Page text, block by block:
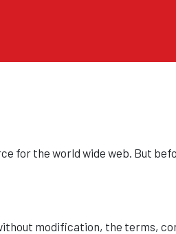
for the world wide web. But
modification, the terms,